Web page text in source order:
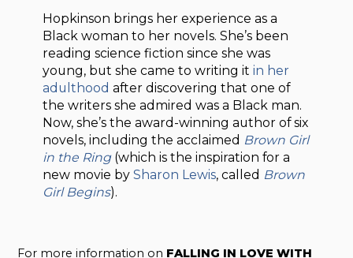
Hopkinson brings her experience as a
Black woman to her novels. She’s been
reading science fiction since she was
young, but she came to writing itin her
adulthood after discovering that one of
the writers she admired was a Black man.
Now, she’s the award-winning author of six
novels, including the acclaimed Brown Girl
in the Ring(which is the inspiration for a
new movie bySharon Lewis, called Brown
Girl Begins).
For more information on FALLING IN LOVE WITH